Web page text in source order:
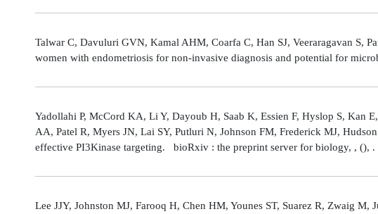
Talwar C, Davuluri GVN, Kamal AHM, Coarfa C, Han SJ, Veeraragavan S,
women with endometriosis for non-invasive diagnosis and potential for
Yadollahi P, McCord KA, Li Y, Dayoub H, Saab K, Essien F, Hyslop S, Kan
AA, Patel R, Myers JN, Lai SY, Putluri N, Johnson FM, Frederick MJ,
effective PI3Kinase targeting. bioRxiv : the preprint server for biology, , (),
Lee JJY, Johnston MJ, Farooq H, Chen HM, Younes ST, Suarez R, Zwaig